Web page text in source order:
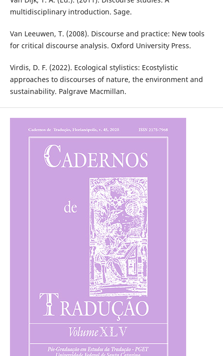
multidisciplinary introduction. Sage.
Van Leeuwen, T. (2008). Discourse and practice: New tools
for critical discourse analysis. Oxford University Press.
Virdis, D. F. (2022). Ecological stylistics: Ecostylistic
approaches to discourses of nature, the environment and
sustainability. Palgrave Macmillan.